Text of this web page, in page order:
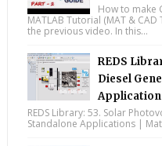
How to make
MATLAB Tutorial (MAT &
the previous video. In this...
REDS
Diesel
REDS Library: 53. Solar
Standalone Applications |